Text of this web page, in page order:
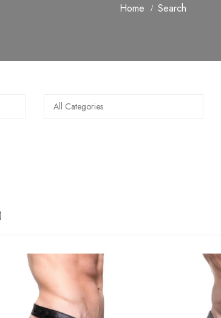
Home Search